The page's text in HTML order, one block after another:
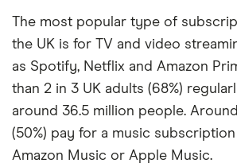
The most popular type of
the UK is for TV and video
as Spotify, Netflix and Amazon
than 2 in 3 UK adults (68%)
around 36.5 million people.
(50%) pay for a music
Amazon Music or Apple Music.